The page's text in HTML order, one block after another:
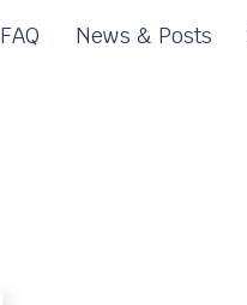
FAQ News & Posts